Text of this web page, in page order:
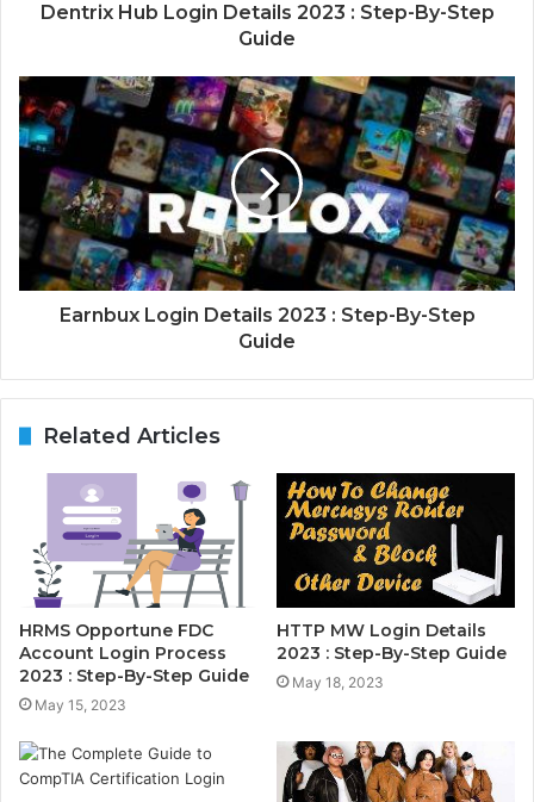
Dentrix Hub Login Details 2023 : Step-By-Step
Guide
Earnbux Login Details 2023 : Step-By-Step
Guide
Related Articles
HRMS Opportune FDC
Account Login Process
2023 : Step-By-Step Guide
May 15, 2023
HTTP MW Login Details
2023 : Step-By-Step Guide
May 18, 2023